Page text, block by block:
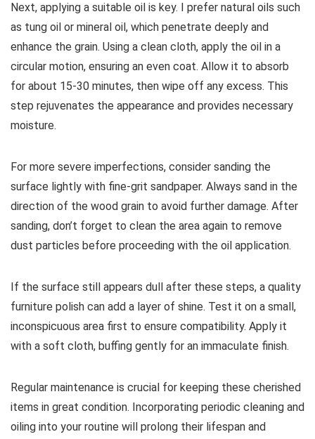
Next, applying a suitable oil is key. I prefer natural oils such
as tung oil or mineral oil, which penetrate deeply and
enhance the grain. Using a clean cloth, apply the oil in a
circular motion, ensuring an even coat. Allow it to absorb
for about 15-30 minutes, then wipe off any excess. This
step rejuvenates the appearance and provides necessary
moisture.
For more severe imperfections, consider sanding the
surface lightly with fine-grit sandpaper. Always sand in the
direction of the wood grain to avoid further damage. After
sanding, don’t forget to clean the area again to remove
dust particles before proceeding with the oil application.
If the surface still appears dull after these steps, a quality
furniture polish can add a layer of shine. Test it on a small,
inconspicuous area first to ensure compatibility. Apply it
with a soft cloth, buffing gently for an immaculate finish.
Regular maintenance is crucial for keeping these cherished
items in great condition. Incorporating periodic cleaning and
oiling into your routine will prolong their lifespan and